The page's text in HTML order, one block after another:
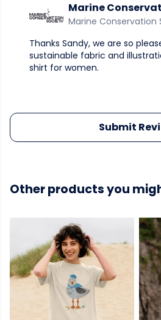
Marine
Marine
Thanks Sandy, we are so
sustainable fabric and
shirt for women.
Submit
Other products you